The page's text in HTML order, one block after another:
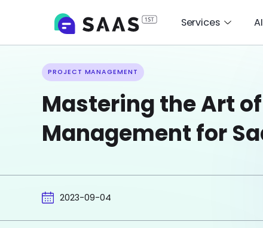
Services
PROJECT MANAGEMENT
Mastering the Art
Management for
2023-09-04